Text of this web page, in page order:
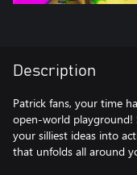
Description
Patrick fans, your time
open-world playground!
your silliest ideas into
that unfolds all around